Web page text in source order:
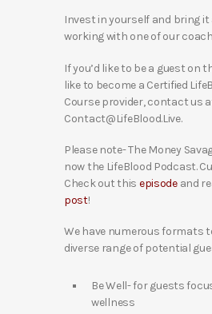
Invest in yourself and bring
working with one of our
If you’d like to be a guest on
like to become a Certified
Course provider, contact us
Contact@LifeBlood.Live.
Please note- The Money
now the LifeBlood Podcast.
Check out this episodeand
post!
We have numerous formats
diverse range of potential
Be Well- for guests
wellness